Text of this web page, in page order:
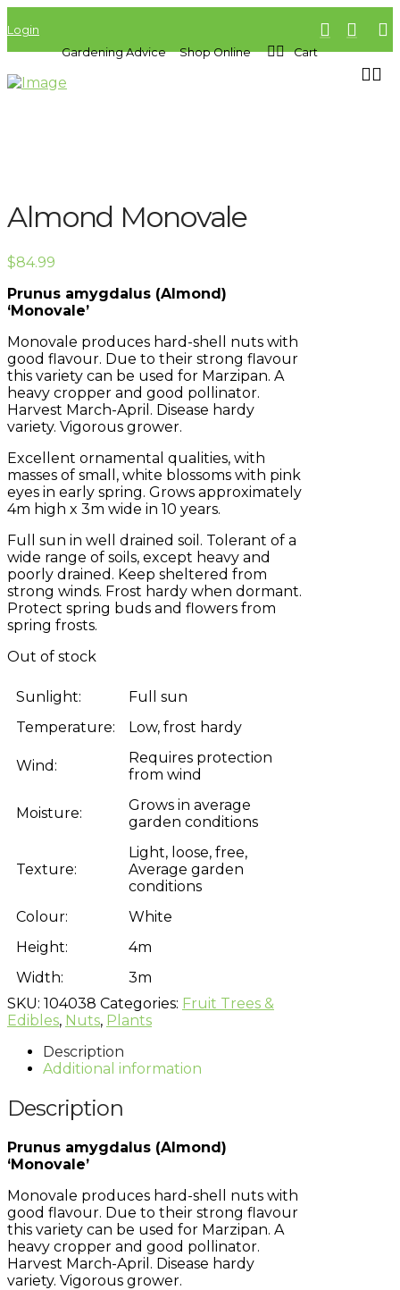
Login
Gardening Advice
Shop Online Cart
Almond Monovale
$84.99
Prunus amygdalus (Almond)
‘Monovale’
Monovale produces hard-shell nuts with
good flavour. Due to their strong flavour
this variety can be used for Marzipan. A
heavy cropper and good pollinator.
Harvest March-April. Disease hardy
variety. Vigorous grower.
Excellent ornamental qualities, with
masses of small, white blossoms with pink
eyes in early spring. Grows approximately
4m high x 3m wide in 10 years.
Full sun in well drained soil. Tolerant of a
wide range of soils, except heavy and
poorly drained. Keep sheltered from
strong winds. Frost hardy when dormant.
Protect spring buds and flowers from
spring frosts.
Out of stock
Sunlight:
Full sun
Temperature:
Low, frost hardy
Wind:
Requires protection
from wind
Moisture:
Grows in average
garden conditions
Texture:
Light, loose, free,
Average garden
conditions
Colour:
White
Height:
4m
Width:
3m
SKU: 104038 Categories: Fruit Trees &
Edibles, Nuts, Plants
Description
Additional information
Description
Prunus amygdalus (Almond)
‘Monovale’
Monovale produces hard-shell nuts with
good flavour. Due to their strong flavour
this variety can be used for Marzipan. A
heavy cropper and good pollinator.
Harvest March-April. Disease hardy
variety. Vigorous grower.